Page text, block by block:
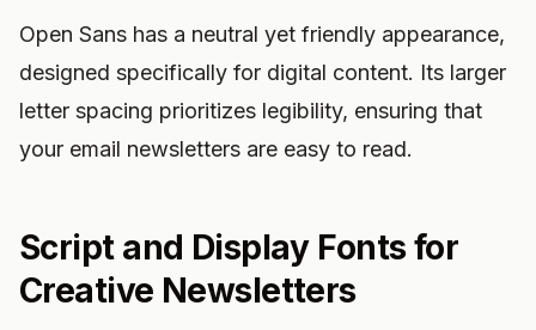
Open Sans has a neutral yet friendly appearance,
designed specifically for digital content. Its larger
letter spacing prioritizes legibility, ensuring that
your email newsletters are easy to read.
Script and Display Fonts for
Creative Newsletters